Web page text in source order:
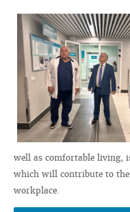
well as comfortable living,
which will contribute to
workplace.